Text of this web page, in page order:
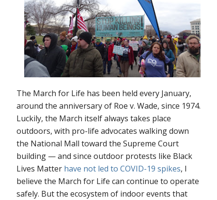
The March for Life has been held every January,
around the anniversary of Roe v. Wade, since 1974.
Luckily, the March itself always takes place
outdoors, with pro-life advocates walking down
the National Mall toward the Supreme Court
building — and since outdoor protests like Black
Lives Matter have not led to COVID-19 spikes, I
believe the March for Life can continue to operate
safely. But the ecosystem of indoorevents that